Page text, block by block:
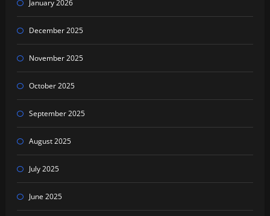
January 2026
December 2025
November 2025
October 2025
September 2025
August 2025
July 2025
June 2025